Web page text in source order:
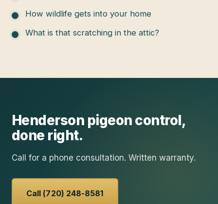
How wildlife gets into your home
What is that scratching in the attic?
Henderson pigeon control,
done right.
Call for a phone consultation. Written warranty.
Call (720) 248-8581